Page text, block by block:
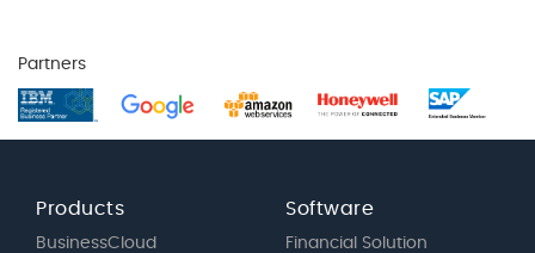
Partners
Products
BusinessCloud
Software
Financial Solution